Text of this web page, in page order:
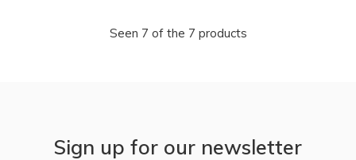
Seen 7 of the 7 products
Sign up for our newsletter